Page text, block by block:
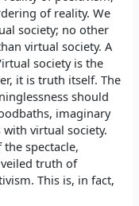
of reality. We
society; no other
virtual society. A
society is the
it is truth itself. The
should
imaginary
with virtual society.
spectacle,
truth of
This is, in fact,